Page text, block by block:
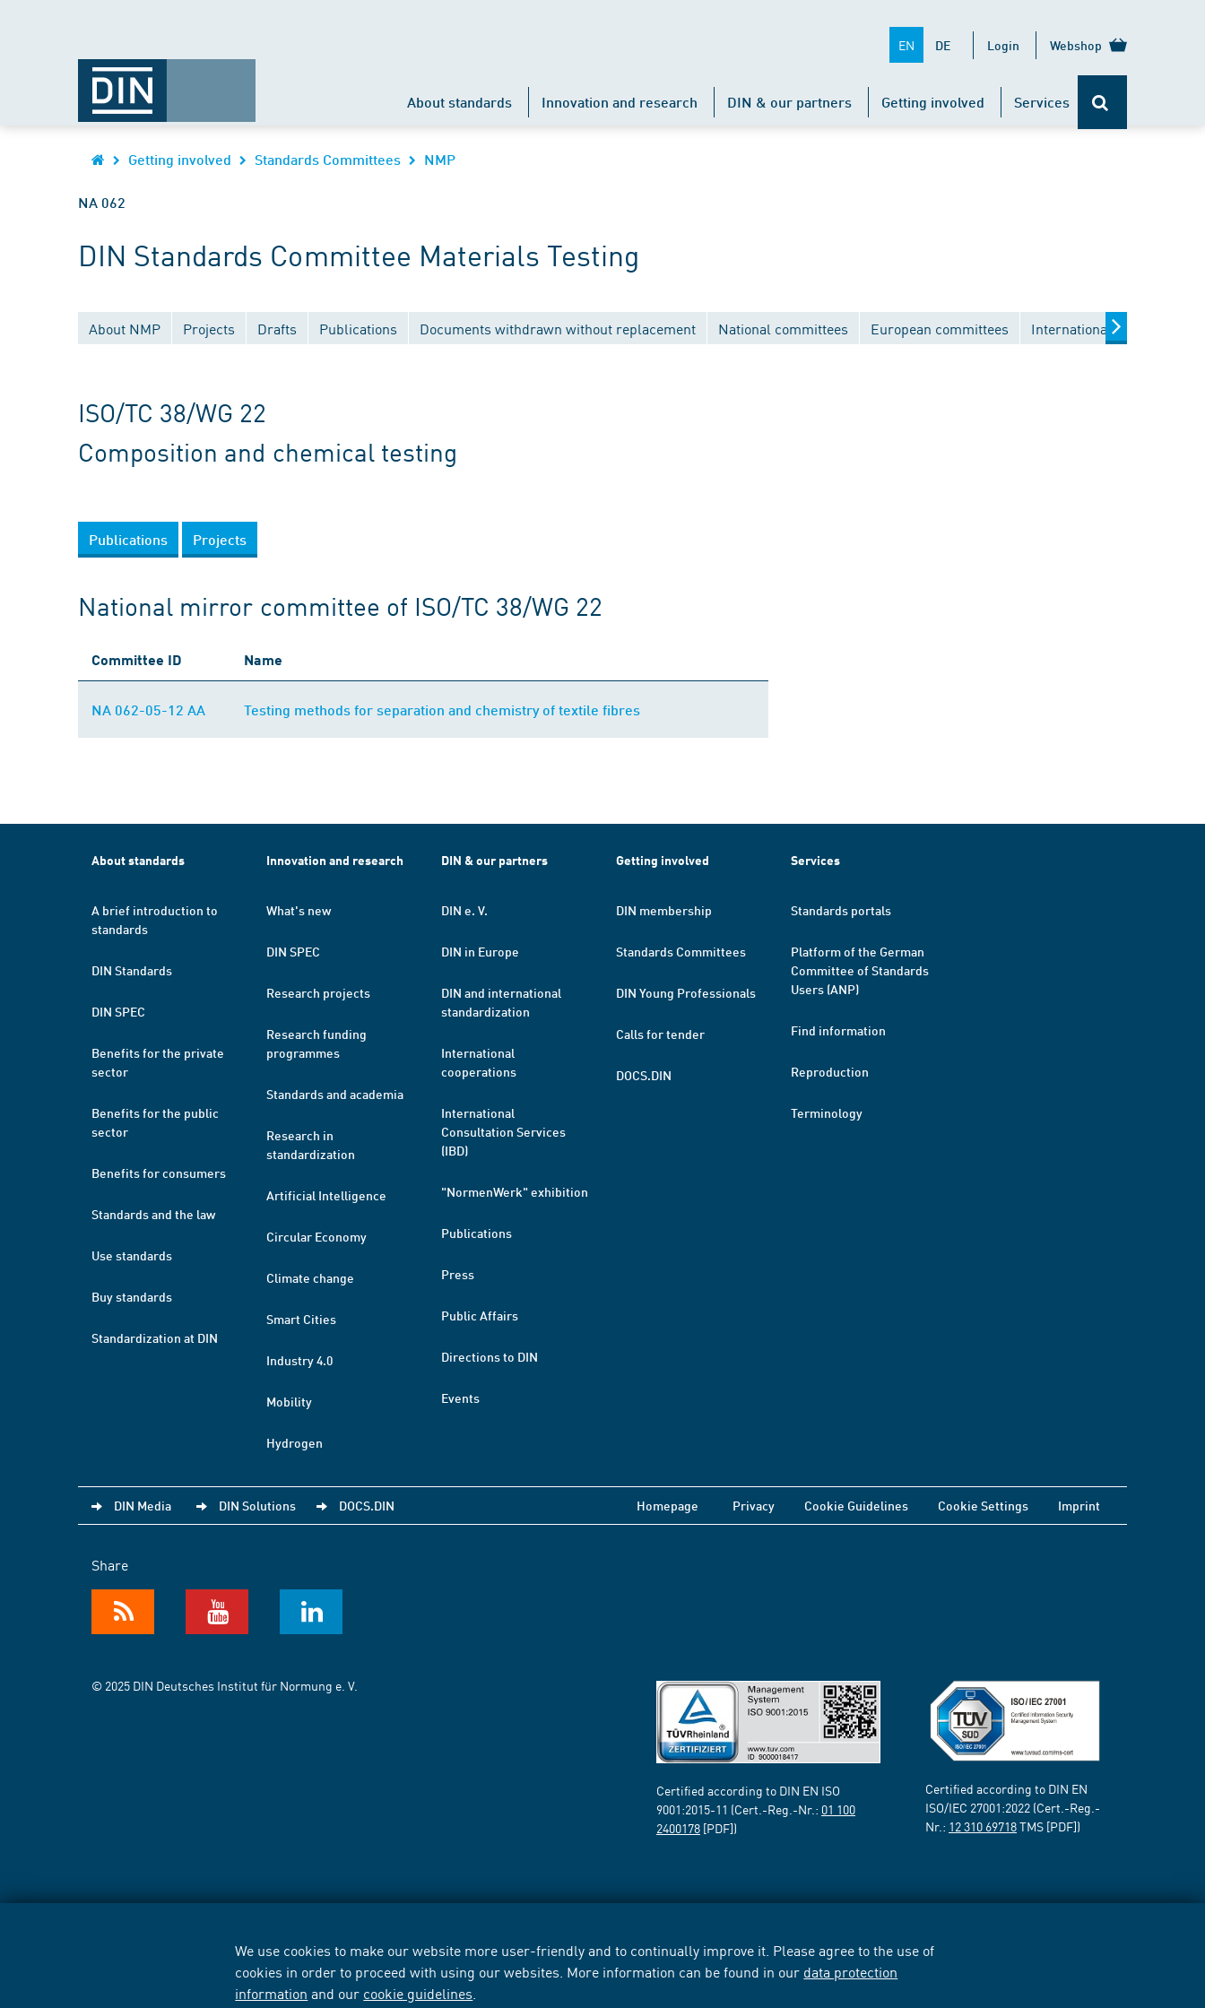
We use cookies to make our website more user-friendly and to continually improve it. Please agree to the use of
cookies in order to proceed with using our websites. More information can be found in our data protection
information and our cookie guidelines
EN DE Login Webshop
About standards Innovation and research DIN & our partners Getting involved Services
Getting involved Standards Committees NMP
NA 062
DIN Standards Committee Materials Testing
About NMP Projects Drafts Publications Documents withdrawn without replacement National committees European committees International committees
ISO/TC 38/WG 22
Composition and chemical testing
Publications Projects
National mirror committee of ISO/TC 38/WG 22
Committee ID Name
NA 062-05-12 AA Testing methods for separation and chemistry of textile fibres
About standards
A brief introduction to
standards
DIN Standards
DIN SPEC
Benefits for the private
sector
Benefits for the public
sector
Benefits for consumers
Standards and the law
Use standards
Buy standards
Standardization at DIN
Innovation and research
What's new
DIN SPEC
Research projects
Research funding
programmes
Standards and academia
Research in
standardization
Artificial Intelligence
Circular Economy
Climate change
Smart Cities
Industry 4.0
Mobility
Hydrogen
DIN & our partners
DIN e. V.
DIN in Europe
DIN and international
standardization
International
cooperations
International
Consultation Services
(IBD)
"NormenWerk" exhibition
Publications
Press
Public Affairs
Directions to DIN
Events
Getting involved
DIN membership
Standards Committees
DIN Young Professionals
Calls for tender
DOCS.DIN
Services
Standards portals
Platform of the German
Committee of Standards
Users (ANP)
Find information
Reproduction
Terminology
DIN Media DIN Solutions DOCS.DIN Homepage Privacy Cookie Guidelines Cookie Settings Imprint
Share
© 2025 DIN Deutsches Institut für Normung e. V.
Certified according to DIN EN ISO
9001:2015-11 (Cert.-Reg.-Nr.: 01 100
2400178 [PDF])
Certified according to DIN EN
ISO/IEC 27001:2022 (Cert.-Reg.-
Nr.: 12 310 69718TMS [PDF])